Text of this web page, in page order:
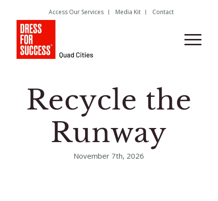
Access Our Services Media Kit Contact
Recycle the
Runway
November 7th, 2026